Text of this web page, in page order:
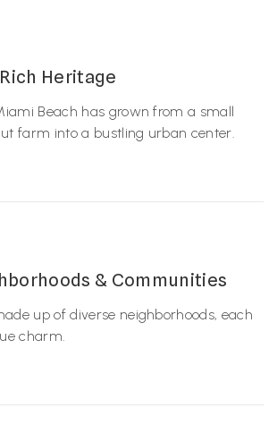
Heritage
Beach has grown from a small
farm into a bustling urban center.
& Communities
up of diverse neighborhoods, each
charm.